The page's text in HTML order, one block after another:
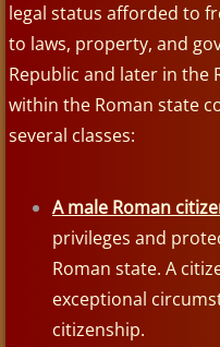
Videos
Exhibits
Jerusalem
Dead Sea
Roman
Sea of Galilee
legal status afforded to
to laws, property, and
Republic and later in the
within the Roman state
several classes:
A male Roman
privileges and
Roman state. A
exceptional
citizenship.